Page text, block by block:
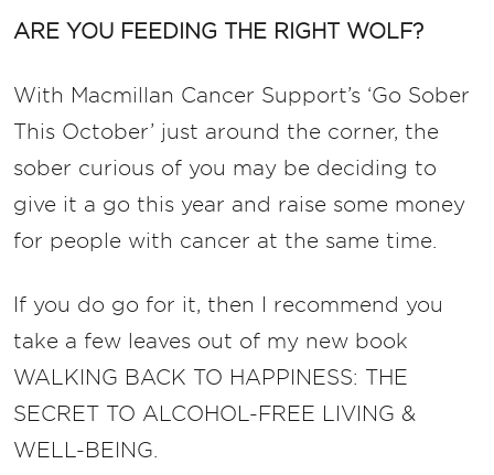
ARE YOU FEEDING THE RIGHT WOLF?
With Macmillan Cancer Support’s ‘Go Sober
This October’ just around the corner, the
sober curious of you may be deciding to
give it a go this year and raise some money
for people with cancer at the same time.
If you do go for it, then I recommend you
take a few leaves out of my new book
WALKING BACK TO HAPPINESS: THE
SECRET TO ALCOHOL-FREE LIVING &
WELL-BEING.